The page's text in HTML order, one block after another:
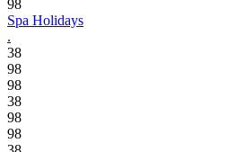
98
Spa Holidays
.
38
98
98
38
98
98